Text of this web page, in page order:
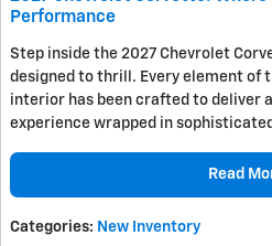
Performance
Step inside the 2027 Chevrolet
designed to thrill. Every element of
interior has been crafted to deliver
experience wrapped in
Read
Categories: New Inventory